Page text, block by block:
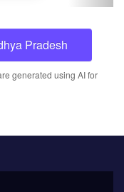
about offers and
Reserved